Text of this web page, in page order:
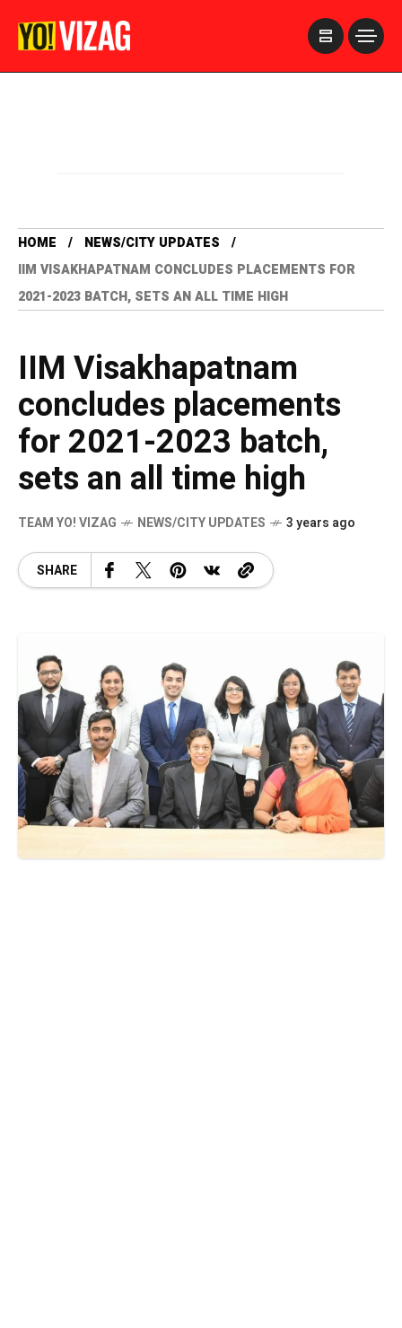
HOME
NEWS/CITY UPDATES
IIM VISAKHAPATNAM CONCLUDES PLACEMENTS FOR
2021-2023 BATCH, SETS AN ALL TIME HIGH
IIM Visakhapatnam
concludes placements
for 2021-2023 batch,
sets an all time high
TEAM YO! VIZAG NEWS/CITY UPDATES 3 years ago
SHARE